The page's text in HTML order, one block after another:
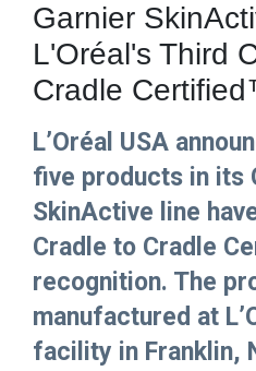
Garnier
L'Oréal's Third
Cradle
L’Oréal USA
five products in its
SkinActive line
Cradle to Cradle
recognition. The
manufactured at
facility in Franklin,